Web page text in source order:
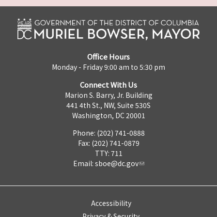
Office Hours
Monday - Friday 9:00 am to 5:30 pm
Connect With Us
Marion S. Barry, Jr. Building
441 4th St., NW, Suite 530S
Washington, DC 20001
Phone: (202) 741-0888
Fax: (202) 741-0879
TTY: 711
Email: sboe@dc.gov
Accessibility